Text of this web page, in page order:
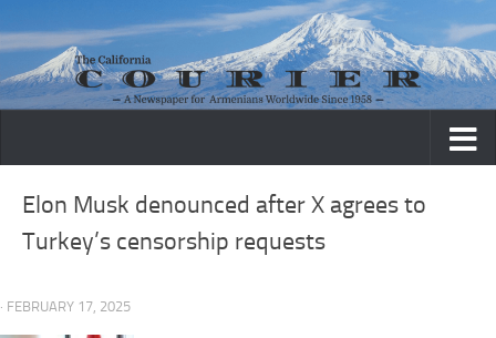
Skip to content
Elon Musk denounced after X agrees to
Turkey’s censorship requests
· FEBRUARY 17, 2025